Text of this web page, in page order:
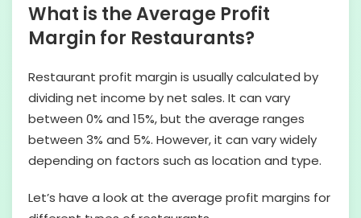
What is the Average Profit
Margin for Restaurants?
Restaurant profit margin is usually calculated by
dividing net income by net sales. It can vary
between 0% and 15%, but the average ranges
between 3% and 5%. However, it can vary widely
depending on factors such as location and type.
Let’s have a look at the average profit margins for